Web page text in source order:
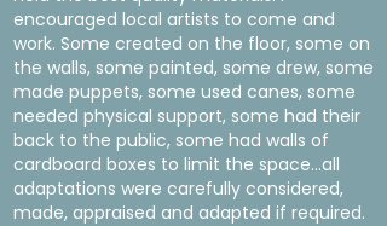
encouraged local artists to come and
work. Some created on the floor, some on
the walls, some painted, some drew, some
made puppets, some used canes, some
needed physical support, some had their
back to the public, some had walls of
cardboard boxes to limit the space...all
adaptations were carefully considered,
made, appraised and adapted if required.